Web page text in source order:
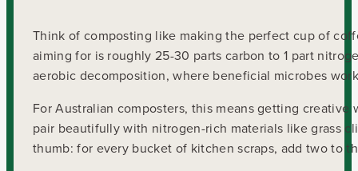
Think of composting like making the perfect cup of
aiming for is roughly 25-30 parts carbon to 1 part
aerobic decomposition, where beneficial microbes
For Australian composters, this means getting
pair beautifully with nitrogen-rich materials like grass
thumb: for every bucket of kitchen scraps, add two to